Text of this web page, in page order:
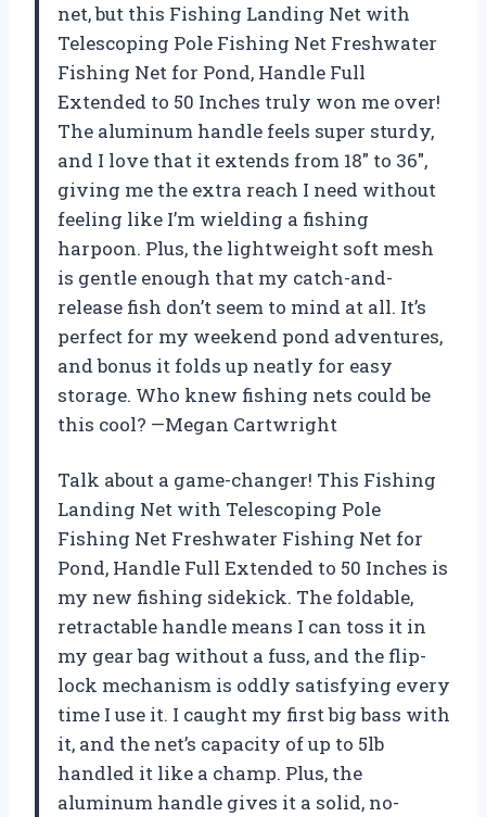
net, but this Fishing Landing Net with
Telescoping Pole Fishing Net Freshwater
Fishing Net for Pond, Handle Full
Extended to 50 Inches truly won me over!
The aluminum handle feels super sturdy,
and I love that it extends from 18″ to 36″,
giving me the extra reach I need without
feeling like I’m wielding a fishing
harpoon. Plus, the lightweight soft mesh
is gentle enough that my catch-and-
release fish don’t seem to mind at all. It’s
perfect for my weekend pond adventures,
and bonus it folds up neatly for easy
storage. Who knew fishing nets could be
this cool? —Megan Cartwright
Talk about a game-changer! This Fishing
Landing Net with Telescoping Pole
Fishing Net Freshwater Fishing Net for
Pond, Handle Full Extended to 50 Inches is
my new fishing sidekick. The foldable,
retractable handle means I can toss it in
my gear bag without a fuss, and the flip-
lock mechanism is oddly satisfying every
time I use it. I caught my first big bass with
it, and the net’s capacity of up to 5lb
handled it like a champ. Plus, the
aluminum handle gives it a solid, no-